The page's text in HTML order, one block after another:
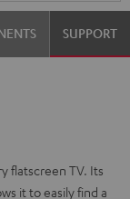
SUPPORT
flatscreen TV. Its
it to easily find a